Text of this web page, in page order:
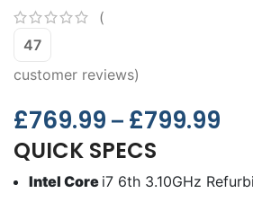
(
47
customer reviews)
£769.99 – £799.99
QUICK SPECS
Intel Core i7 6th 3.10GHz